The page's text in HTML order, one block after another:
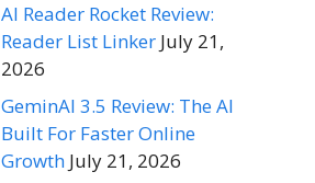
AI Reader Rocket Review:
Reader List Linker July 21,
2026
GeminAI 3.5 Review: The AI
Built For Faster Online
Growth July 21, 2026